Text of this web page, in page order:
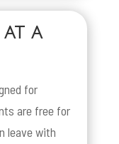
at a
for
are free for
leave with